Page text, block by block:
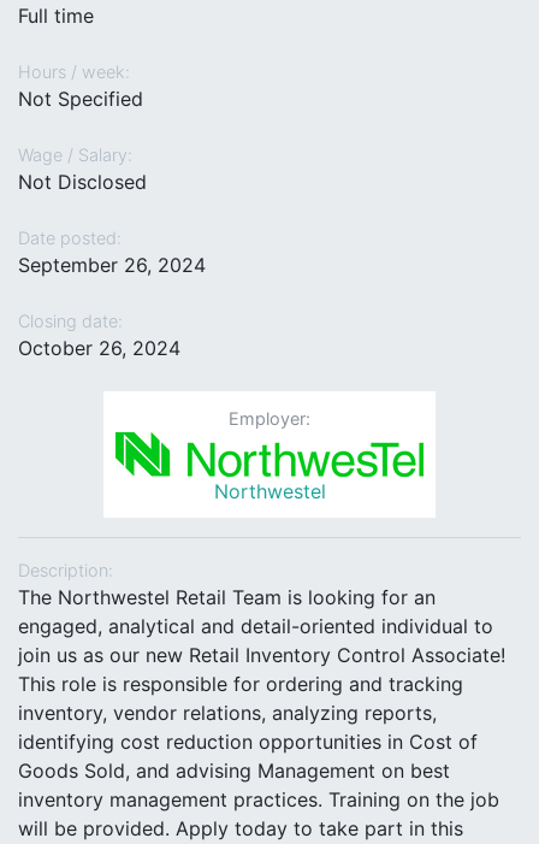
Full time
Hours / week:
Not Specified
Wage / Salary:
Not Disclosed
Date posted:
September 26, 2024
Closing date:
October 26, 2024
Employer:
Northwestel
Description:
The Northwestel Retail Team is looking for an
engaged, analytical and detail-oriented individual to
join us as our new Retail Inventory Control Associate!
This role is responsible for ordering and tracking
inventory, vendor relations, analyzing reports,
identifying cost reduction opportunities in Cost of
Goods Sold, and advising Management on best
inventory management practices. Training on the job
will be provided. Apply today to take part in this